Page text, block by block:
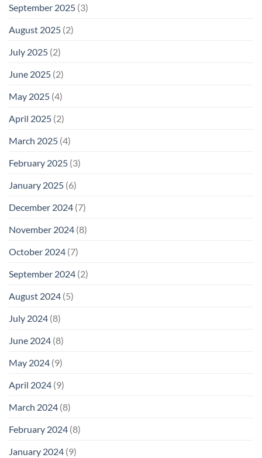
September 2025 (3)
August 2025 (2)
July 2025 (2)
June 2025 (2)
May 2025 (4)
April 2025 (2)
March 2025 (4)
February 2025 (3)
January 2025 (6)
December 2024 (7)
November 2024 (8)
October 2024 (7)
September 2024 (2)
August 2024 (5)
July 2024 (8)
June 2024 (8)
May 2024 (9)
April 2024 (9)
March 2024 (8)
February 2024 (8)
January 2024 (9)